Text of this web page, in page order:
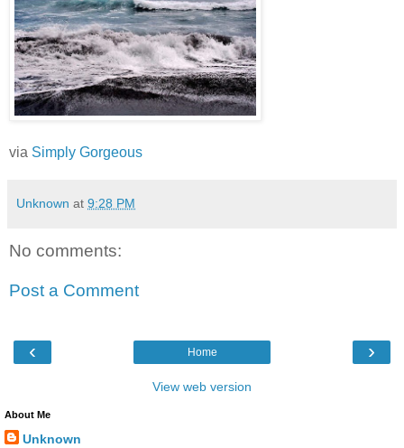
via Simply Gorgeous
Unknown at 9:28 PM
No comments:
Post a Comment
‹ ›
Home
View web version
About Me
Unknown